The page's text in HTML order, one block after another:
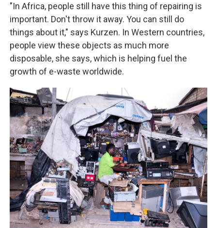
"In Africa, people still have this thing of repairing is
important. Don't throw it away. You can still do
things about it," says Kurzen. In Western countries,
people view these objects as much more
disposable, she says, which is helping fuel the
growth of e-waste worldwide.